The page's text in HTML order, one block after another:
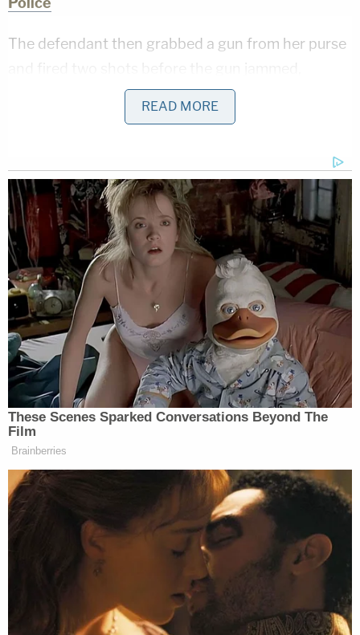
The defendant then grabbed a gun from her purse
and fired two shots before the gun jammed,
according to the local outlet. One of the shots
reportedly nearly hit one of the neighbors.
Responding officers arrested May, and when they
interviewed her, she reportedly stated that she
could not remember anything from that morning.
She has been held at the Big Sandy Regional
Detention Center in Paintsville, Kentucky.
Combs Branch Road in Magoffin County,
Kentucky, is located in east-central Kentucky,
about 170 miles east of Louisville.
READ MORE